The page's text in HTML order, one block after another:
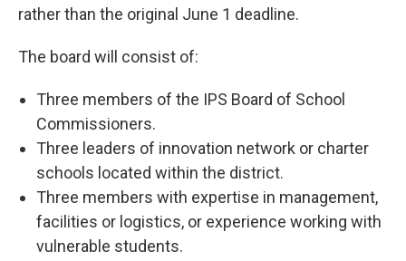
rather than the original June 1 deadline.
The board will consist of:
Three members of the IPS Board of School
Commissioners.
Three leaders of innovation network or charter
schools located within the district.
Three members with expertise in management,
facilities or logistics, or experience working with
vulnerable students.